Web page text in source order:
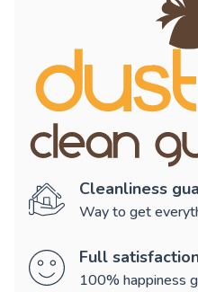
Cleanliness
Way to get
Full
100% happiness